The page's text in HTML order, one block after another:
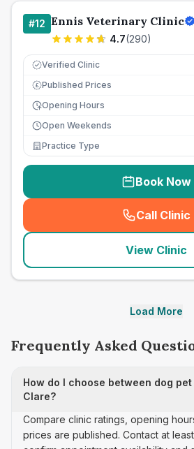
#12 Ennis Veterinary Clinic
4.7(290)
Verified Clinic
£ Published Prices
Opening Hours
Open Weekends
Practice Type
Book Now
Call Clinic
(
View Clinic
Load More
Frequently Asked
How do I choose between dog
Clare?
Compare clinic ratings, opening
prices are published. Contact at